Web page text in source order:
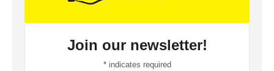
Join our newsletter!
*indicates required